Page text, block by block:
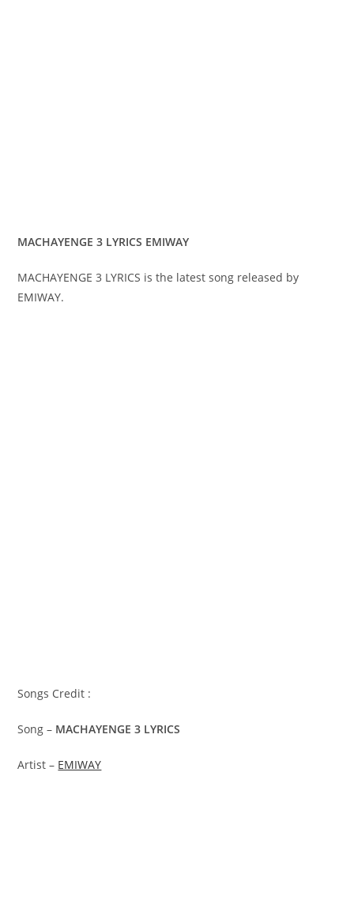
MACHAYENGE 3 LYRICS EMIWAY
MACHAYENGE 3 LYRICS is the latest song released by
EMIWAY.
Songs Credit :
Song – MACHAYENGE 3 LYRICS
Artist – EMIWAY